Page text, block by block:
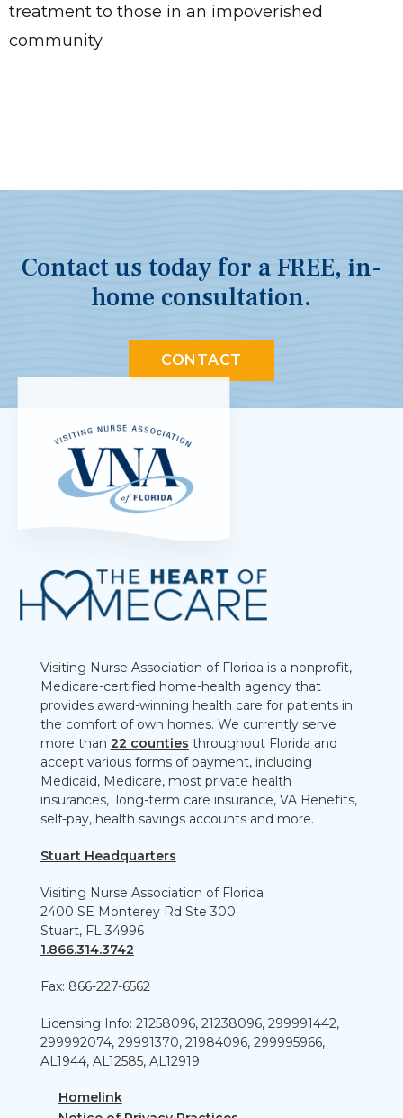
treatment to those in an impoverished
community.
Contact us today for a FREE, in-
home consultation.
CONTACT
Visiting Nurse Association of Florida is a nonprofit,
Medicare-certified home-health agency that
provides award-winning health care for patients in
the comfort of own homes. We currently serve
more than 22 counties throughout Florida and
accept various forms of payment, including
Medicaid, Medicare, most private health
insurances, long-term care insurance, VA Benefits,
self-pay, health savings accounts and more.
Stuart Headquarters
Visiting Nurse Association of Florida
2400 SE Monterey Rd Ste 300
Stuart, FL 34996
1.866.314.3742
Fax: 866-227-6562
Licensing Info: 21258096, 21238096, 299991442,
299992074, 29991370, 21984096, 299995966,
AL1944, AL12585, AL12919
Homelink